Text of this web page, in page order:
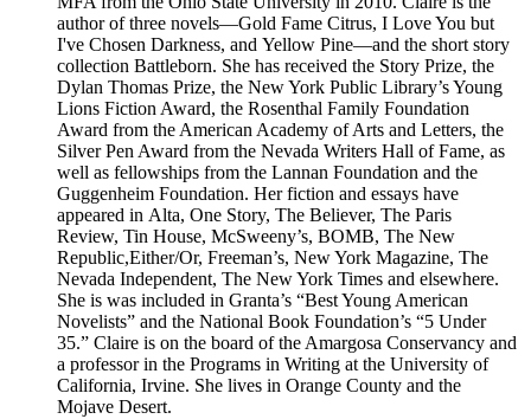
author of three novels—Gold Fame Citrus, I Love You but
I've Chosen Darkness, and Yellow Pine—and the short story
collection Battleborn. She has received the Story Prize, the
Dylan Thomas Prize, the New York Public Library’s Young
Lions Fiction Award, the Rosenthal Family Foundation
Award from the American Academy of Arts and Letters, the
Silver Pen Award from the Nevada Writers Hall of Fame, as
well as fellowships from the Lannan Foundation and the
Guggenheim Foundation. Her fiction and essays have
appeared in Alta, One Story, The Believer, The Paris
Review, Tin House, McSweeny’s, BOMB, The New
Republic,Either/Or, Freeman’s, New York Magazine, The
Nevada Independent, The New York Times and elsewhere.
She is was included in Granta’s “Best Young American
Novelists” and the National Book Foundation’s “5 Under
35.” Claire is on the board of the Amargosa Conservancy and
a professor in the Programs in Writing at the University of
California, Irvine. She lives in Orange County and the
Mojave Desert.